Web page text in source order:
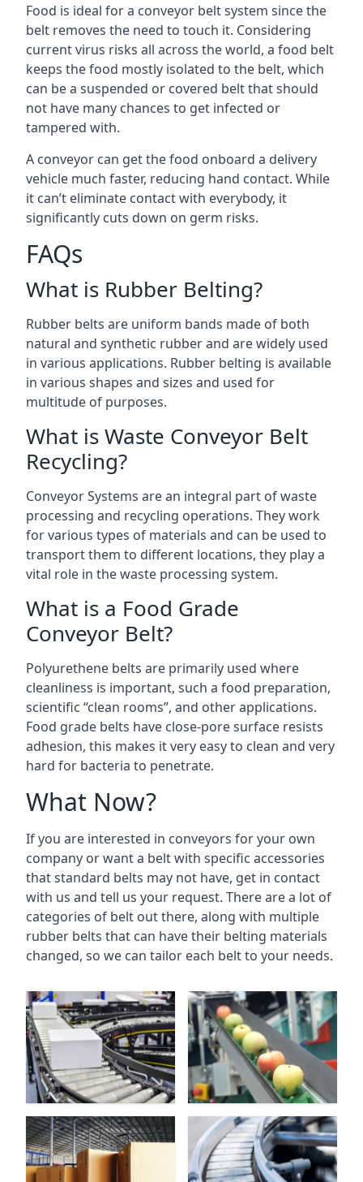
Food is ideal for a conveyor belt system since the
belt removes the need to touch it. Considering
current virus risks all across the world, a food belt
keeps the food mostly isolated to the belt, which
can be a suspended or covered belt that should
not have many chances to get infected or
tampered with.
A conveyor can get the food onboard a delivery
vehicle much faster, reducing hand contact. While
it can’t eliminate contact with everybody, it
significantly cuts down on germ risks.
FAQs
What is Rubber Belting?
Rubber belts are uniform bands made of both
natural and synthetic rubber and are widely used
in various applications. Rubber belting is available
in various shapes and sizes and used for
multitude of purposes.
What is Waste Conveyor Belt
Recycling?
Conveyor Systems are an integral part of waste
processing and recycling operations. They work
for various types of materials and can be used to
transport them to different locations, they play a
vital role in the waste processing system.
What is a Food Grade
Conveyor Belt?
Polyurethene belts are primarily used where
cleanliness is important, such a food preparation,
scientific “clean rooms”, and other applications.
Food grade belts have close-pore surface resists
adhesion, this makes it very easy to clean and very
hard for bacteria to penetrate.
What Now?
If you are interested in conveyors for your own
company or want a belt with specific accessories
that standard belts may not have, get in contact
with us and tell us your request. There are a lot of
categories of belt out there, along with multiple
rubber belts that can have their belting materials
changed, so we can tailor each belt to your needs.